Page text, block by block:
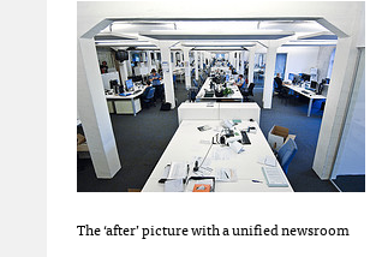
The ‘after’ picture with a unified newsroom